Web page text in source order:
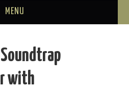
MENU
with